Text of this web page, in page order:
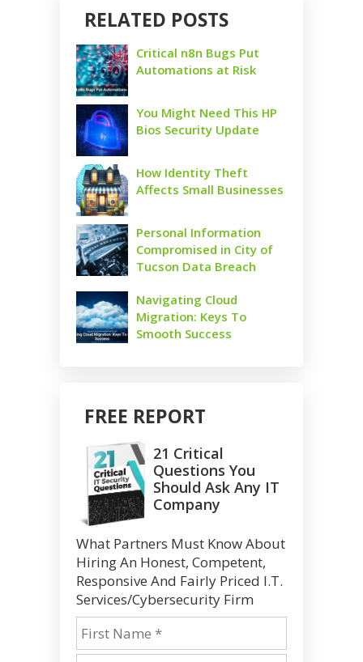
RELATED POSTS
Critical n8n Bugs Put
Automations at Risk
You Might Need This HP
Bios Security Update
How Identity Theft
Affects Small Businesses
Personal Information
Compromised in City of
Tucson Data Breach
Navigating Cloud
Migration: Keys To
Smooth Success
FREE REPORT
21 Critical
Questions You
Should Ask Any IT
Company
What Partners Must Know About
Hiring An Honest, Competent,
Responsive And Fairly Priced I.T.
Services/Cybersecurity Firm